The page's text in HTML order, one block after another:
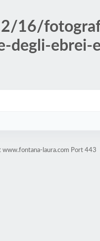
16/
degli-
www.fontana-laura.com Port 443